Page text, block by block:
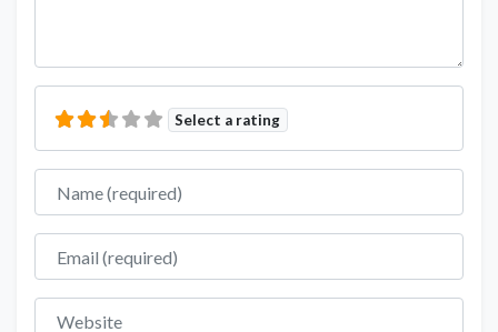
Select a rating
Name
Email
Website